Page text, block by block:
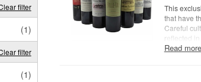
filter
(1)
filter
(1)
This
that have
Careful
reflected
their
Read more